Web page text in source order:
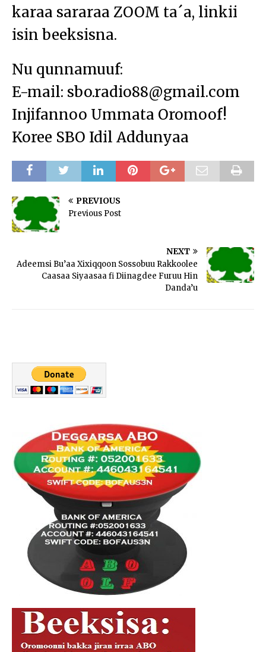
karaa sararaa ZOOM ta´a, linkii
isin beeksisna.
Nu qunnamuuf:
E-mail: sbo.radio88@gmail.com
Injifannoo Ummata Oromoof!
Koree SBO Idil Addunyaa
PREVIOUS
Previous Post
NEXT
Adeemsi Bu’aa Xixiqqoon Sossobuu Rakkoolee
Caasaa Siyaasaa fi Diinagdee Furuu Hin
Danda’u